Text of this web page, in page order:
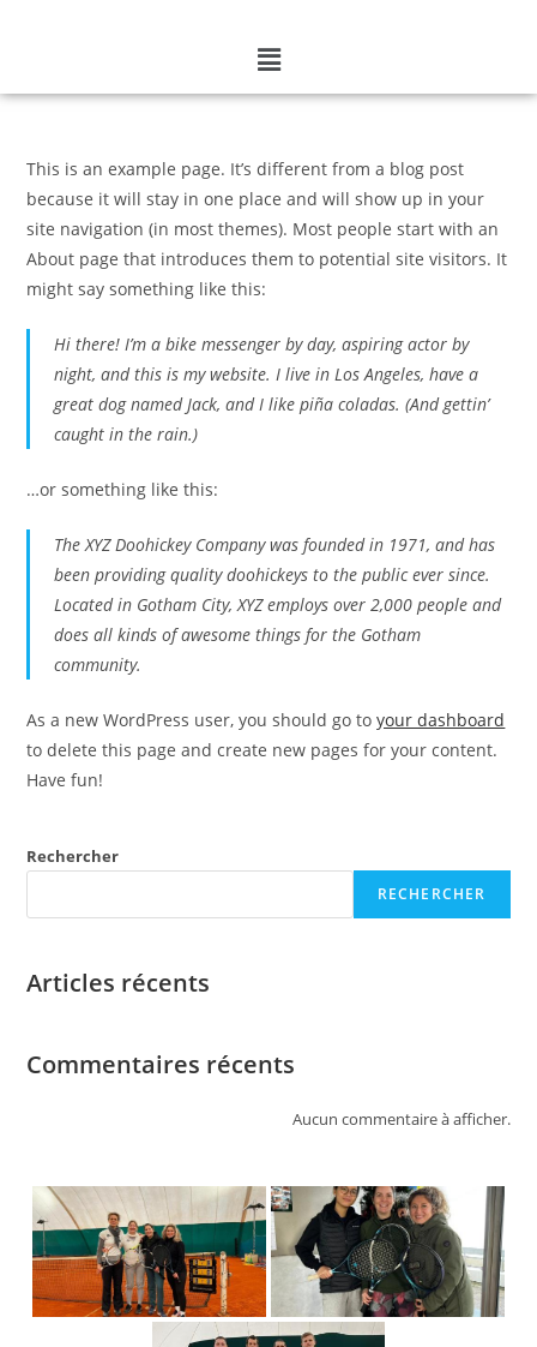
This is an example page. It’s different from a blog post
because it will stay in one place and will show up in your
site navigation (in most themes). Most people start with an
About page that introduces them to potential site visitors. It
might say something like this:
Hi there! I’m a bike messenger by day, aspiring actor by
night, and this is my website. I live in Los Angeles, have a
great dog named Jack, and I like piña coladas. (And gettin’
caught in the rain.)
…or something like this:
The XYZ Doohickey Company was founded in 1971, and has
been providing quality doohickeys to the public ever since.
Located in Gotham City, XYZ employs over 2,000 people and
does all kinds of awesome things for the Gotham
community.
As a new WordPress user, you should go toyour dashboard
to delete this page and create new pages for your content.
Have fun!
Rechercher
RECHERCHER
Articles récents
Commentaires récents
Aucun commentaire à afficher.